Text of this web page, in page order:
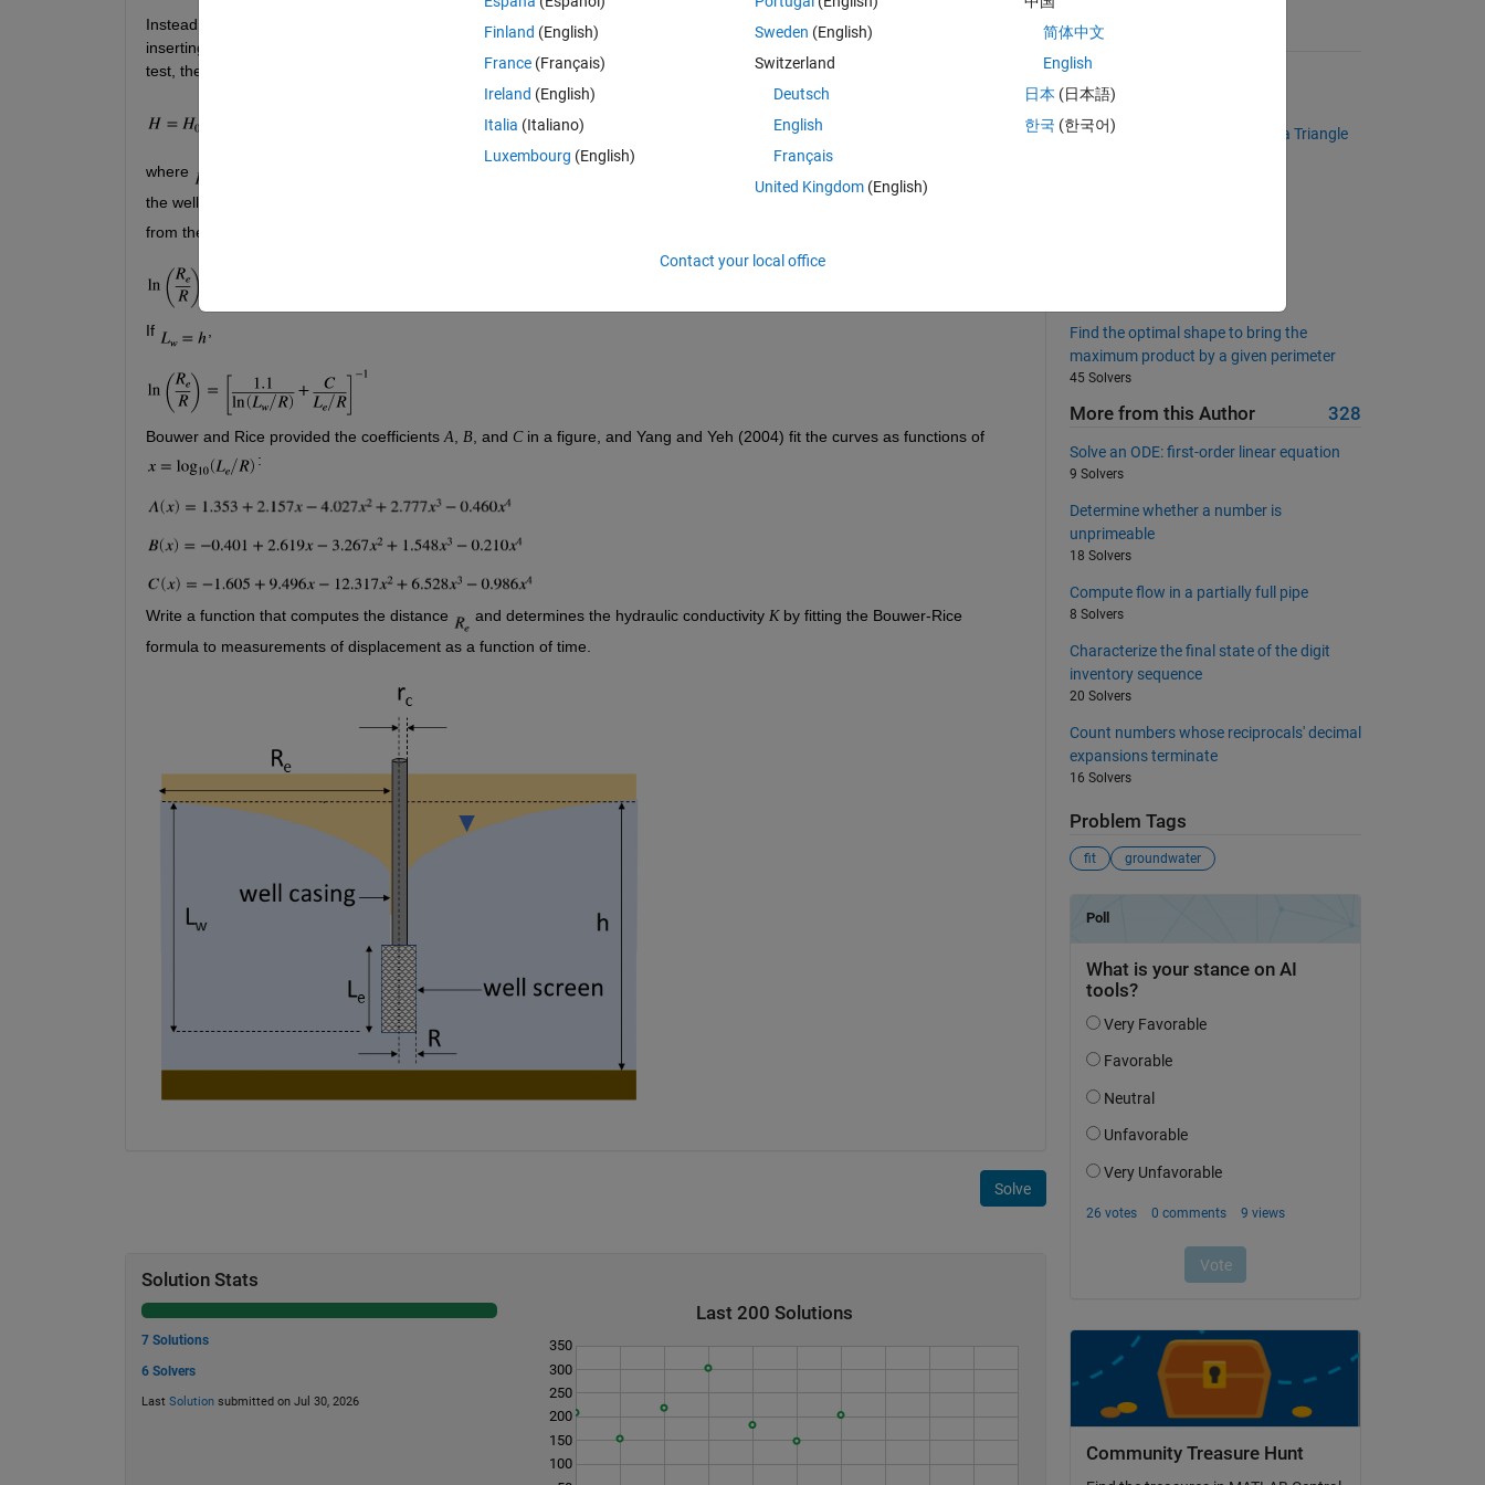
Instead of pumping a well, one can displace the water in the well—by pouring water into the well, bailing it out of the well, or
inserting a “slug” and removing it quickly—and observing how the water level recovers. In the Bouwer-Rice model of a slug
test, the displacement
of water in the well is given as a function of time
where
the well screen, and
from the undisturbed water table to the bottom of the well is smaller than the initial saturated thickness
If ,
Bouwer and Rice provided the coefficients A B , and C in a figure, and Yang and Yeh (2004) fit the curves as functions of
:
Write a function that computes the distance and determines the hydraulic conductivity K by fitting the Bouwer-Rice
formula to measurements of displacement as a function of time.
Solve
Solution Stats
7 Solutions
6 Solvers
Last Solutionsubmitted on Jul 30, 2026
Last 200 Solutions
100
150
200
250
300
350
Suggested Problems
1223 Solvers
Determine if a Given Number is a Triangle
Find the optimal shape to bring the
maximum product by a given perimeter
45 Solvers
More from this Author 328
Solve an ODE: first-order linear equation
9 Solvers
Determine whether a number is
unprimeable
18 Solvers
Compute flow in a partially full pipe
8 Solvers
Characterize the final state of the digit
inventory sequence
20 Solvers
Count numbers whose reciprocals' decimal
expansions terminate
16 Solvers
Problem Tags
fit groundwater
Community Treasure Hunt
Finland (English)
France (Français)
Ireland (English)
Italia (Italiano)
Luxembourg (English)
Sweden (English)
Switzerland
Deutsch
English
Français
United Kingdom(English)
简体中文
English
日本 (日本語)
한국 (한국어)
Contact your local office